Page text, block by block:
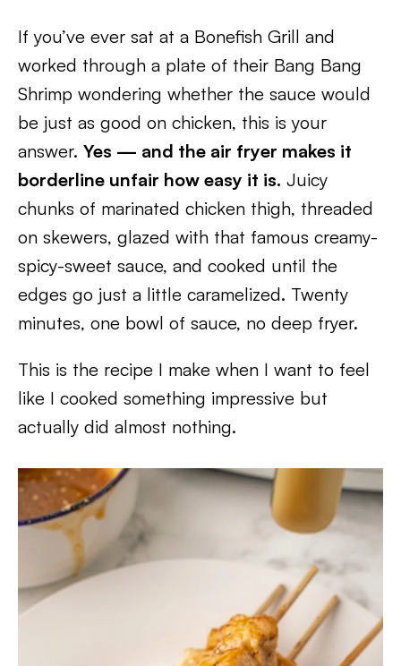
If you’ve ever sat at a Bonefish Grill and
worked through a plate of their Bang Bang
Shrimp wondering whether the sauce would
be just as good on chicken, this is your
answer. Yes — and the air fryer makes it
borderline unfair how easy it is. Juicy
chunks of marinated chicken thigh, threaded
on skewers, glazed with that famous creamy-
spicy-sweet sauce, and cooked until the
edges go just a little caramelized. Twenty
minutes, one bowl of sauce, no deep fryer.
This is the recipe I make when I want to feel
like I cooked something impressive but
actually did almost nothing.